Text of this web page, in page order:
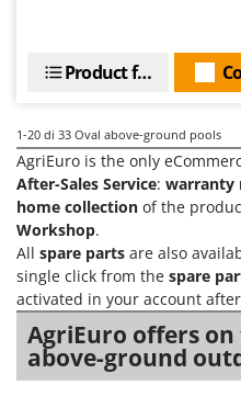
Product features
1-20 di 33 Oval above-ground pools
AgriEuro is the only
After-Sales Service: warranty
home collection of the
Workshop.
All spare parts are also
single click from the spare
activated in your account
AgriEuro offers
above-ground